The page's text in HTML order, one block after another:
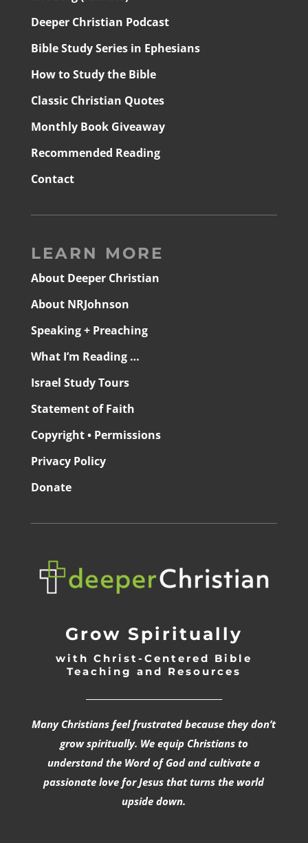
Deeper Christian Podcast
Bible Study Series in Ephesians
How to Study the Bible
Classic Christian Quotes
Monthly Book Giveaway
Recommended Reading
Contact
LEARN MORE
About Deeper Christian
About NRJohnson
Speaking + Preaching
What I’m Reading …
Israel Study Tours
Statement of Faith
Copyright • Permissions
Privacy Policy
Donate
Grow Spiritually
with Christ-Centered Bible
Teaching and Resources
Many Christians feel frustrated because they don’t
grow spiritually. We equip Christians to
understand the Word of God and cultivate a
passionate love for Jesus that turns the world
upside down.